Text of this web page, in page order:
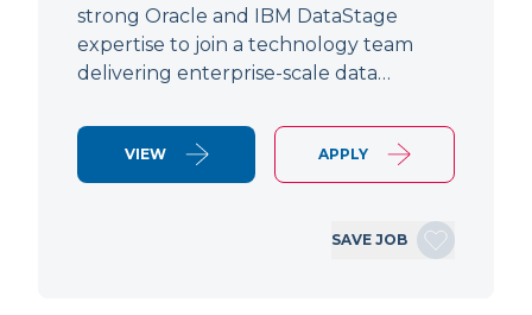
strong Oracle and IBM DataStage
expertise to join a technology team
delivering enterprise-scale data…
VIEW APPLY
SAVE JOB